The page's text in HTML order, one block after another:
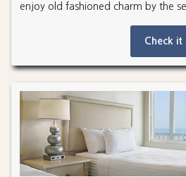
enjoy old fashioned charm by the
Check it